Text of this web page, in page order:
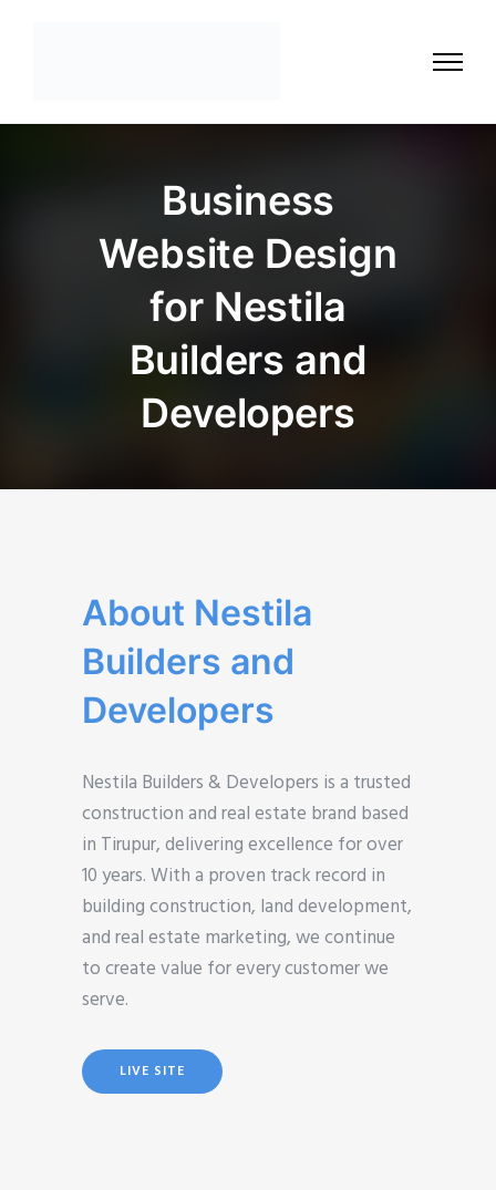
Business
Website Design
for Nestila
Builders and
Developers
About Nestila
Builders and
Developers
Nestila Builders & Developers is a trusted
construction and real estate brand based
in Tirupur, delivering excellence for over
10 years. With a proven track record in
building construction, land development,
and real estate marketing, we continue
to create value for every customer we
serve.
LIVE SITE